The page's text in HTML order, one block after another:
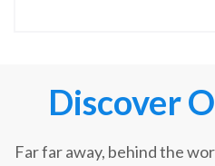
Discover
Far far away, behind the